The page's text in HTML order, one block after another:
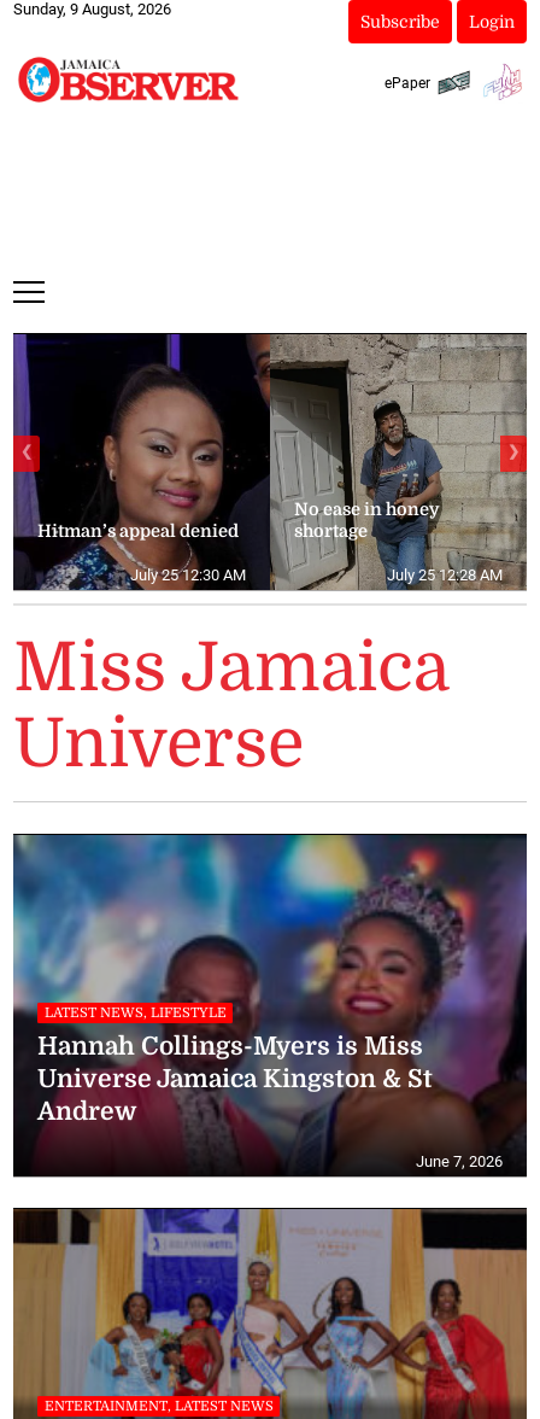
Sunday, 9 August, 2026
Subscribe Login
ePaper
Hitman’s appeal denied
July 25 12:30 AM
No ease in honey
shortage
July 25 12:28 AM
❮ ❯
Miss Jamaica
Universe
LATEST NEWS, LIFESTYLE
Hannah Collings-Myers is Miss
Universe Jamaica Kingston & St
Andrew
June 7, 2026
ENTERTAINMENT, LATEST NEWS